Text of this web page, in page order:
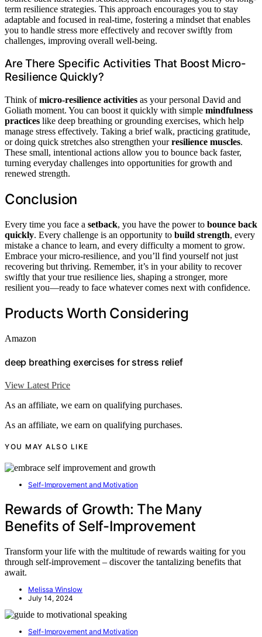
term resilience strategies. This approach encourages you to stay
adaptable and focused in real-time, fostering a mindset that enables
you to handle stress more effectively and recover swiftly from
challenges, improving overall well-being.
Are There Specific Activities That Boost Micro-
Resilience Quickly?
Think ofmicro-resilience activities as your personal David and
Goliath moment. You can boost it quickly with simple mindfulness
practices like deep breathing or grounding exercises, which help
manage stress effectively. Taking a brief walk, practicing gratitude,
or doing quick stretches also strengthen yourresilience muscles.
These small, intentional actions allow you to bounce back faster,
turning everyday challenges into opportunities for growth and
renewed strength.
Conclusion
Every time you face a setback, you have the power to bounce back
quickly. Every challenge is an opportunity to build strength, every
mistake a chance to learn, and every difficulty a moment to grow.
Embrace your micro-resilience, and you’ll find yourself not just
recovering but thriving. Remember, it’s in your ability to recover
swiftly that your true resilience lies, shaping a stronger, more
resilient you—ready to face whatever comes next with confidence.
Products Worth Considering
Amazon
deep breathing exercises for stress relief
View Latest Price
As an affiliate, we earn on qualifying purchases.
As an affiliate, we earn on qualifying purchases.
YOU MAY ALSO LIKE
Self-Improvement and Motivation
Rewards of Growth: The Many
Benefits of Self-Improvement
Transform your life with the multitude of rewards waiting for you
through self-improvement – discover the tantalizing benefits that
await.
Melissa Winslow
July 14, 2024
Self-Improvement and Motivation